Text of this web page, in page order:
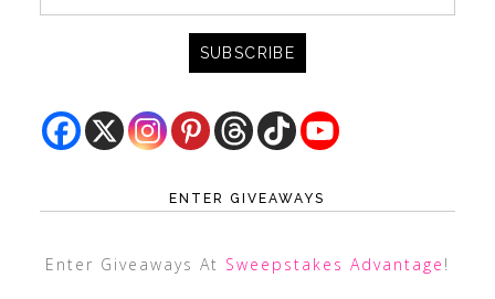
ENTER GIVEAWAYS
Enter Giveaways At Sweepstakes Advantage !